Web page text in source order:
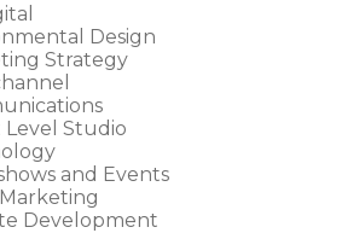
Design
Strategy
Studio
and Events
Development